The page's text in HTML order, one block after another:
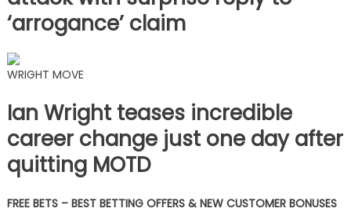
‘arrogance’ claim
WRIGHT MOVE
Ian Wright teases incredible
career change just one day after
quitting MOTD
FREE BETS – BEST BETTING OFFERS & NEW CUSTOMER BONUSES